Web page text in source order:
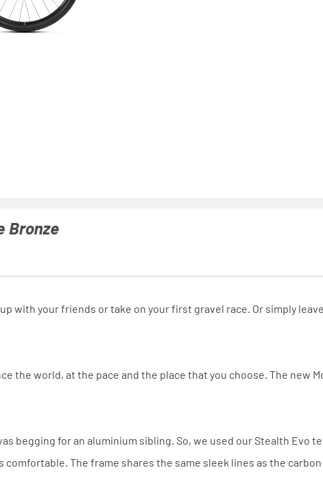
Bronze
with your friends or take on your first gravel race. Or simply
the world, at the pace and the place that you choose. The new
begging for an aluminium sibling. So, we used our Stealth Evo
The frame shares the same sleek lines as the